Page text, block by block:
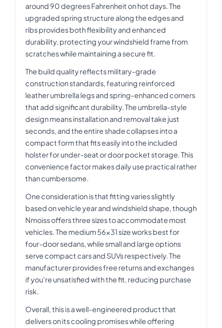
around 90 degrees Fahrenheit on hot days. The
upgraded spring structure along the edges and
ribs provides both flexibility and enhanced
durability, protecting your windshield frame from
scratches while maintaining a secure fit.
The build quality reflects military-grade
construction standards, featuring reinforced
leather umbrella legs and spring-enhanced corners
that add significant durability. The umbrella-style
design means installation and removal take just
seconds, and the entire shade collapses into a
compact form that fits easily into the included
holster for under-seat or door pocket storage. This
convenience factor makes daily use practical rather
than cumbersome.
One consideration is that fitting varies slightly
based on vehicle year and windshield shape, though
Nmoiss offers three sizes to accommodate most
vehicles. The medium 56x31 size works best for
four-door sedans, while small and large options
serve compact cars and SUVs respectively. The
manufacturer provides free returns and exchanges
if you're unsatisfied with the fit, reducing purchase
risk.
Overall, this is a well-engineered product that
delivers on its cooling promises while offering